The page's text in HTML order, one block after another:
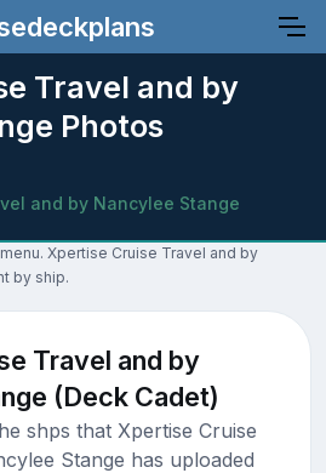
Travel and by
Photos
and by Nancylee Stange
Xpertise Cruise Travel and by
by ship.
Travel and by
(Deck Cadet)
shps that Xpertise Cruise
Stange has uploaded